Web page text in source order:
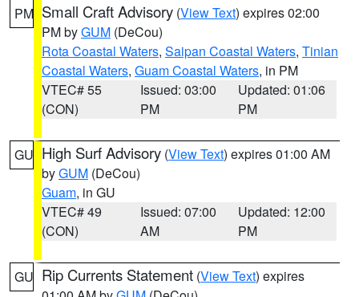
PM Small Craft Advisory (View Text) expires 02:00
PM byGUM (DeCou)
Rota Coastal Waters, Saipan Coastal Waters, Tinian
Coastal Waters, Guam Coastal Waters, in PM
VTEC# 55
(CON)
Issued: 03:00
PM
Updated: 01:06
PM
GU High Surf Advisory (View Text) expires 01:00 AM
byGUM (DeCou)
Guam, in GU
VTEC# 49
(CON)
Issued: 07:00
AM
Updated: 12:00
PM
GU Rip Currents Statement (View Text) expires